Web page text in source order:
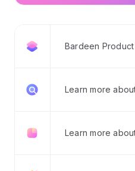
Bardeen
Learn more
Learn more